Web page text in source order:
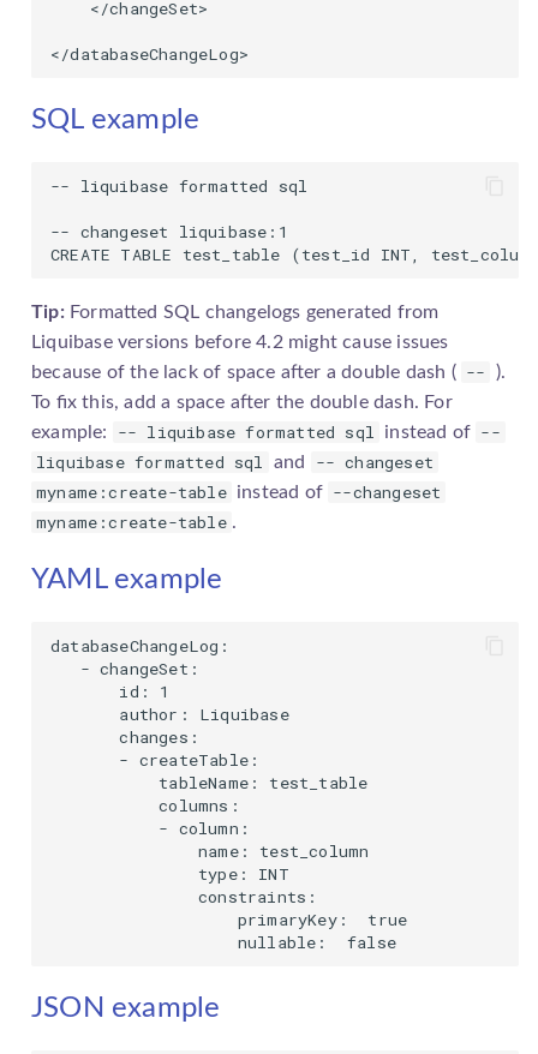
    </changeSet>
</databaseChangeLog>
SQL example
-- liquibase formatted sql
-- changeset liquibase:1
CREATE TABLE test_table (test_id INT,
Tip: Formatted SQL changelogs generated from
Liquibase versions before 4.2 might cause issues
because of the lack of space after a double dash ( --
).
To fix this, add a space after the double dash. For
example:
-- liquibase formatted sql instead of --
liquibase formatted sql
and
-- changeset
myname:create-table instead of --changeset
myname:create-table .
YAML example
databaseChangeLog:
   - changeSet:
       id: 1
       author: Liquibase
       changes:
       - createTable:
           tableName: test_table
           columns:
           - column:
               name: test_column
               type: INT
               constraints:
                   primaryKey:  true
                   nullable:  false
JSON example